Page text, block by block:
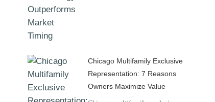
Chicago Multifamily Exclusive
Representation: 7 Reasons
Owners Maximize Value